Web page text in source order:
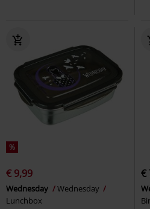
%
€ 9,99
Wednesday
Wednesday
Lunchbox
€